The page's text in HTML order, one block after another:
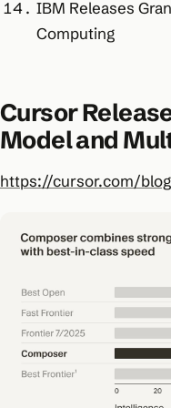
IBM Releases
Computing
Cursor
Model and
https://cursor.com/